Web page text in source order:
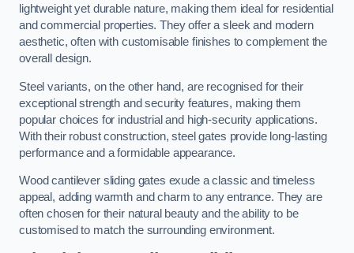
lightweight yet durable nature, making them ideal for residential
and commercial properties. They offer a sleek and modern
aesthetic, often with customisable finishes to complement the
overall design.
Steel variants, on the other hand, are recognised for their
exceptional strength and security features, making them
popular choices for industrial and high-security applications.
With their robust construction, steel gates provide long-lasting
performance and a formidable appearance.
Wood cantilever sliding gates exude a classic and timeless
appeal, adding warmth and charm to any entrance. They are
often chosen for their natural beauty and the ability to be
customised to match the surrounding environment.